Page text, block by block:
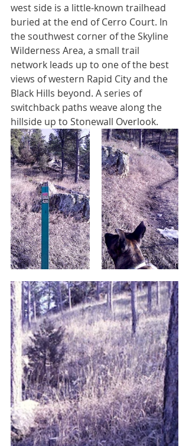
west side is a little-known trailhead
buried at the end of Cerro Court. In
the southwest corner of the Skyline
Wilderness Area, a small trail
network leads up to one of the best
views of western Rapid City and the
Black Hills beyond. A series of
switchback paths weave along the
hillside up to Stonewall Overlook.